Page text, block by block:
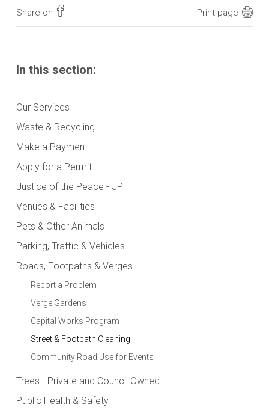
Share on Print page
In this section:
Our Services
Waste & Recycling
Make a Payment
Apply for a Permit
Justice of the Peace - JP
Venues & Facilities
Pets & Other Animals
Parking, Traffic & Vehicles
Roads, Footpaths & Verges
Report a Problem
Verge Gardens
Capital Works Program
Street & Footpath Cleaning
Community Road Use for Events
Trees - Private and Council Owned
Public Health & Safety